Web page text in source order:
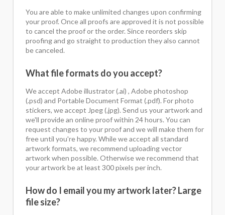
You are able to make unlimited changes upon confirming
your proof. Once all proofs are approved it is not possible
to cancel the proof or the order. Since reorders skip
proofing and go straight to production they also cannot
be canceled.
What file formats do you accept?
We accept Adobe illustrator (.ai) , Adobe photoshop
(.psd) and Portable Document Format (.pdf). For photo
stickers, we accept Jpeg (.jpg). Send us your artwork and
we'll provide an online proof within 24 hours. You can
request changes to your proof and we will make them for
free until you're happy. While we accept all standard
artwork formats, we recommend uploading vector
artwork when possible. Otherwise we recommend that
your artwork be at least 300 pixels per inch.
How do I email you my artwork later? Large
file size?